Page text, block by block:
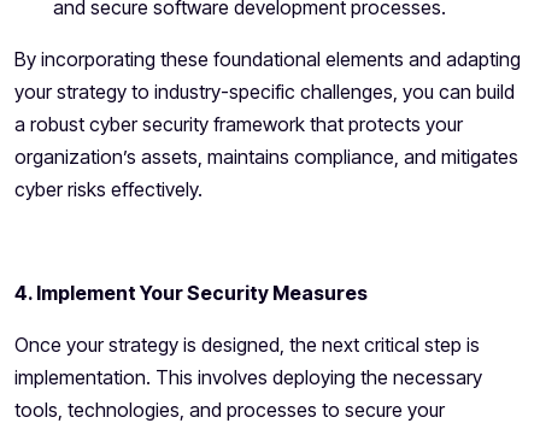
and secure software development processes.
By incorporating these foundational elements and adapting
your strategy to industry-specific challenges, you can build
a robust cyber security framework that protects your
organization’s assets, maintains compliance, and mitigates
cyber risks effectively.
4. Implement Your Security Measures
Once your strategy is designed, the next critical step is
implementation. This involves deploying the necessary
tools, technologies, and processes to secure your